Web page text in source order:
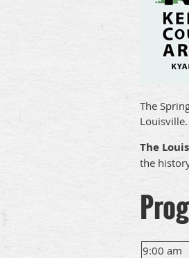
The
The
the
9:00 am